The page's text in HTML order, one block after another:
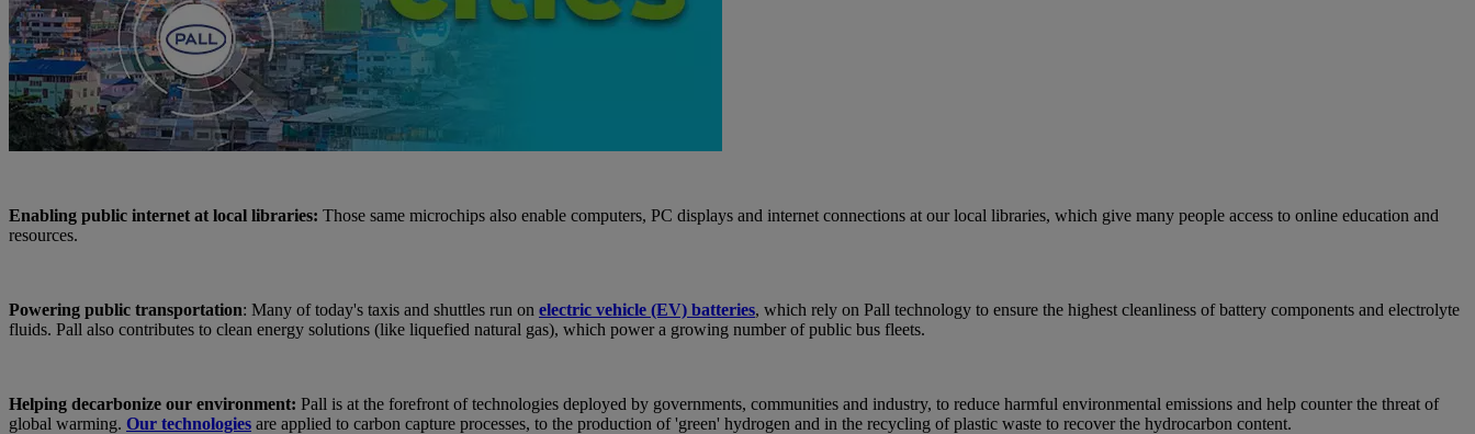
Enabling public internet at local libraries: Those same microchips also enable computers, PC displays and internet connections at our local libraries, which give many people access to online education and
resources.
Powering public transportation: Many of today's taxis and shuttles run on electric vehicle (EV) batteries, which rely on Pall technology to ensure the highest cleanliness of battery components and electrolyte
fluids. Pall also contributes to clean energy solutions (like liquefied natural gas), which power a growing number of public bus fleets.
Helping decarbonize our environment: Pall is at the forefront of technologies deployed by governments, communities and industry, to reduce harmful environmental emissions and help counter the threat of
global warming. Our technologies are applied to carbon capture processes, to the production of 'green' hydrogen and in the recycling of plastic waste to recover the hydrocarbon content.